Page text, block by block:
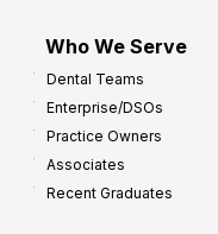
Who We Serve
Dental Teams
Enterprise/DSOs
Practice Owners
Associates
Recent Graduates